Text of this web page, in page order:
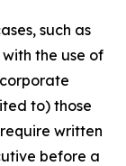
such as
the use of
to) those
written
before a